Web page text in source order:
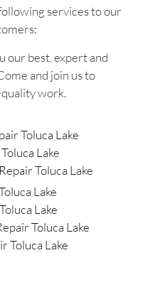
services to our
our best, expert and
and join us to
work.
Toluca Lake
Lake
Toluca Lake
Lake
Lake
Toluca Lake
Toluca Lake